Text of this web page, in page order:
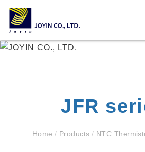
JFR
Home/ Products/ NTC